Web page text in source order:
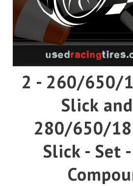
2 - 260/650/
Slick
280/650/
Slick - Set
Toyo